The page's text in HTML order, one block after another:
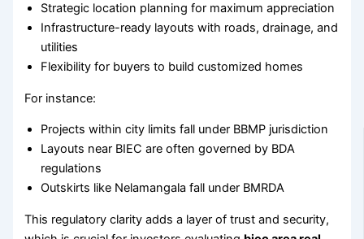
Strategic location planning for maximum appreciation
Infrastructure-ready layouts with roads, drainage, and
utilities
Flexibility for buyers to build customized homes
For instance:
Projects within city limits fall under BBMP jurisdiction
Layouts near BIEC are often governed by BDA
regulations
Outskirts like Nelamangala fall under BMRDA
This regulatory clarity adds a layer of trust and security,